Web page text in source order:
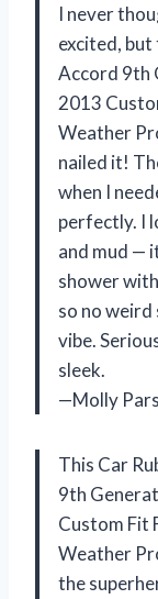
I never
excited,
Accord 9th
2013
Weather
nailed it!
when I
perfectly. I
and mud —
shower
so no weird
vibe.
sleek.
—Molly
This Car
9th
Custom Fit
Weather
the